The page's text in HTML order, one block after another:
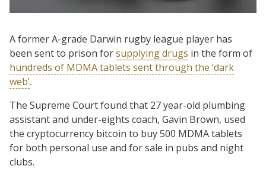
A former A-grade Darwin rugby league player has
been sent to prison forsupplying drugs in the form of
hundreds of MDMA tablets sent through the ‘dark
web’.
The Supreme Court found that 27 year-old plumbing
assistant and under-eights coach, Gavin Brown, used
the cryptocurrency bitcoin to buy 500 MDMA tablets
for both personal use and for sale in pubs and night
clubs.